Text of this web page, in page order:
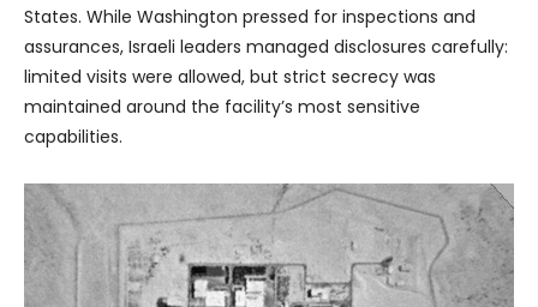
States. While Washington pressed for inspections and
assurances, Israeli leaders managed disclosures carefully:
limited visits were allowed, but strict secrecy was
maintained around the facility’s most sensitive
capabilities.